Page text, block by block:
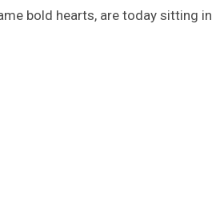
bold hearts, are today sitting in